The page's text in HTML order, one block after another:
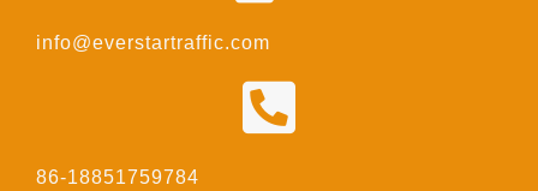
info@everstartraffic.com
86-18851759784